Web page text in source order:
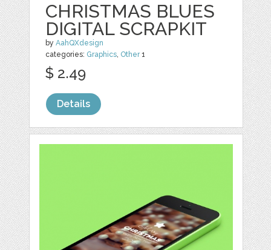
CHRISTMAS BLUES
DIGITAL SCRAPKIT
byAahQXdesign
categories: Graphics, Other1
$ 2.49
Details